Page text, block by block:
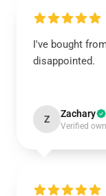
I've bought
disappointed.
Z Zachary
Verified